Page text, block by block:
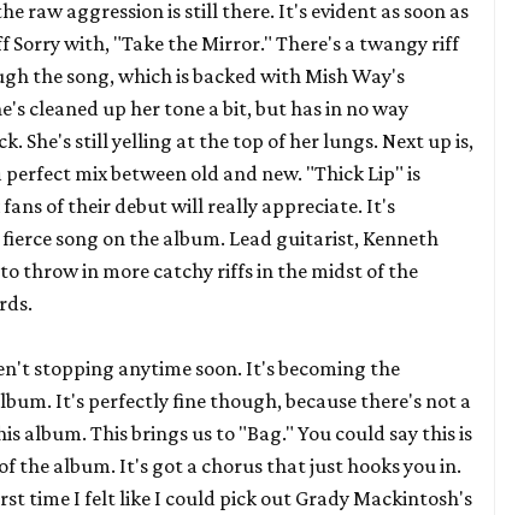
raw aggression is still there. It's evident as soon as
Sorrywith, "Take the Mirror." There's a twangy riff
the song, which is backed with Mish Way's
cleaned up her tone a bit, but has in no way
She's still yelling at the top of her lungs. Next up is,
perfect mix between old and new. "Thick Lip" is
of their debut will really appreciate. It's
song on the album. Lead guitarist, Kenneth
throw in more catchy riffs in the midst of the
stopping anytime soon. It's becoming the
It's perfectly fine though, because there's not a
album. This brings us to "Bag." You could say this is
the album. It's got a chorus that just hooks you in.
time I felt like I could pick out Grady Mackintosh's